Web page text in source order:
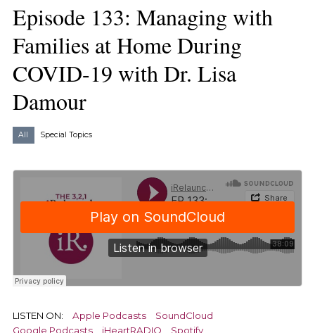
Episode 133: Managing with
Families at Home During
COVID-19 with Dr. Lisa
Damour
All Special Topics
LISTEN ON: Apple Podcasts
SoundCloud
Google Podcasts
iHeartRADIO Spotify